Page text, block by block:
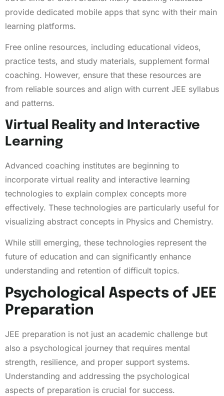
provide dedicated mobile apps that sync with their main
learning platforms.
Free online resources, including educational videos,
practice tests, and study materials, supplement formal
coaching. However, ensure that these resources are
from reliable sources and align with current JEE syllabus
and patterns.
Virtual Reality and Interactive
Learning
Advanced coaching institutes are beginning to
incorporate virtual reality and interactive learning
technologies to explain complex concepts more
effectively. These technologies are particularly useful for
visualizing abstract concepts in Physics and Chemistry.
While still emerging, these technologies represent the
future of education and can significantly enhance
understanding and retention of difficult topics.
Psychological Aspects of JEE
Preparation
JEE preparation is not just an academic challenge but
also a psychological journey that requires mental
strength, resilience, and proper support systems.
Understanding and addressing the psychological
aspects of preparation is crucial for success.